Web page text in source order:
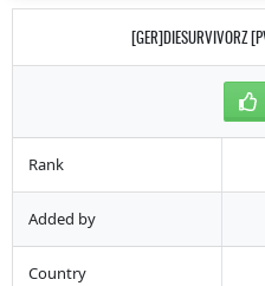
[GER]DIESURVIVORZ
Rank
Added by
Country